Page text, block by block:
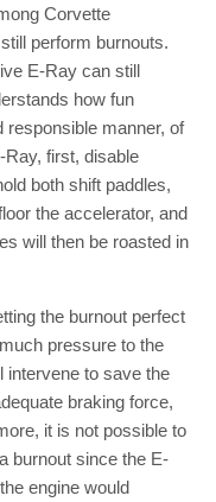
Corvette
perform burnouts.
E-Ray can still
how fun
responsible manner, of
Ray, first, disable
both shift paddles,
the accelerator, and
will then be roasted in
the burnout perfect
pressure to the
intervene to save the
braking force,
it is not possible to
burnout since the E-
engine would